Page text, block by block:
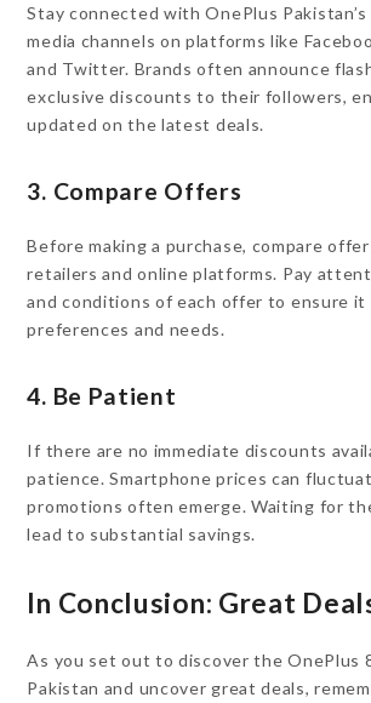
Stay connected with OnePlus
media channels on platforms like
and Twitter. Brands often announce
exclusive discounts to their followers,
updated on the latest deals.
3. Compare Offers
Before making a purchase, compare
retailers and online platforms. Pay
and conditions of each offer to ensure it
preferences and needs.
4. Be Patient
If there are no immediate discounts
patience. Smartphone prices can
promotions often emerge. Waiting for
lead to substantial savings.
In Conclusion: Great
As you set out to discover the OnePlus
Pakistan and uncover great deals,